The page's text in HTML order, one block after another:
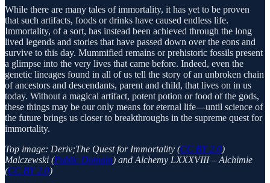
While there are many tales of immortality, it has yet to be proven
that such artifacts, foods or drinks have caused endless life.
Immortality, of a sort, has instead been achieved through the long
lived legends and stories that have passed down over the eons and
survive to this day. Mummified remains or prehistoric fossils present
a glimpse into the very lives that came before. Indeed, even the
genetic lineages found in all of us tell the story of an unbroken chain
of ancestors and descendants, parent and child, that lives on in us
today. Without a magical artifact, potent potion or food of the gods,
these things may be our only means for eternal life—until science of
the future brings us closer to breakthroughs in the supreme quest for
immortality.
Top image: Deriv;The Quest for Immortality (CC BY 2.0)
Malczewski (Public Domain) and Alchemy LXXXVIII – Alchimie
(CC BY 2.0)